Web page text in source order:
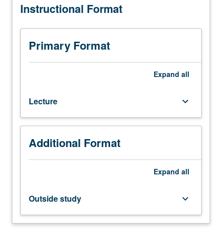
courses
180.
Detailed
study
logic-
level
synthesis
VLSI
digital
level
Boolean
network
diagrams (BDDS). Letter grading.
Instructional Format
Primary Format
Expand all
Lecture keyboard_arrow_down
Additional Format
Expand all
Outside study keyboard_arrow_down